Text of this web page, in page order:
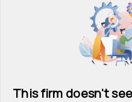
This firm doesn't